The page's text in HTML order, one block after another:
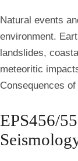
Natural events
environment.
landslides,
meteoritic
Consequences
EPS456/